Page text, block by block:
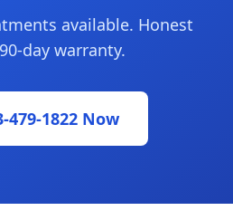
available. Honest
day warranty.
479-1822 Now